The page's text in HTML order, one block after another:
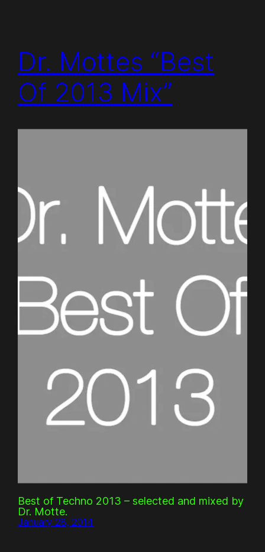
Dr. Mottes “Best
Of 2013 Mix”
Best of Techno 2013 – selected and mixed by
Dr. Motte.
January 28, 2014